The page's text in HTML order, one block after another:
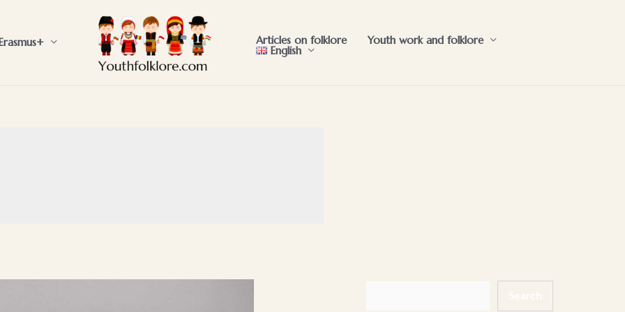
Articles on folklore Youth work and folklore
English